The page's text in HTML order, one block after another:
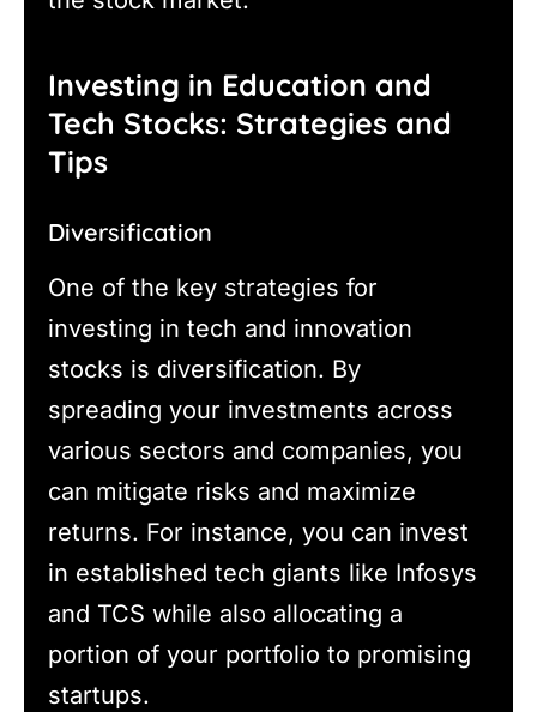
Investing in Education and
Tech Stocks: Strategies and
Tips
Diversification
One of the key strategies for
investing in tech and innovation
stocks is diversification. By
spreading your investments across
various sectors and companies, you
can mitigate risks and maximize
returns. For instance, you can invest
in established tech giants like Infosys
and TCS while also allocating a
portion of your portfolio to promising
startups.